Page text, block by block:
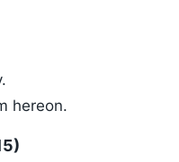
hereon.